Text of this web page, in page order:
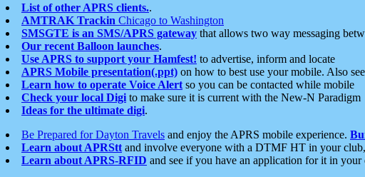
List of other APRS clients..
AMTRAK Trackin Chicago to Washington
SMSGTE is an SMS/APRS gateway that allows two way messaging
Our recent Balloon launches.
Use APRS to support your Hamfest! to advertise, inform and locate
APRS Mobile presentation(.ppt) on how to best use your mobile. Also see
Learn how to operate Voice Alert so you can be contacted while mobile
Check your local Digi to make sure it is current with the New-N Paradigm
Ideas for the ultimate digi.
Be Prepared for Dayton Travels and enjoy the APRS mobile experience.
Learn about APRStt and involve everyone with a DTMF HT in your
Learn about APRS-RFID and see if you have an application for it in your